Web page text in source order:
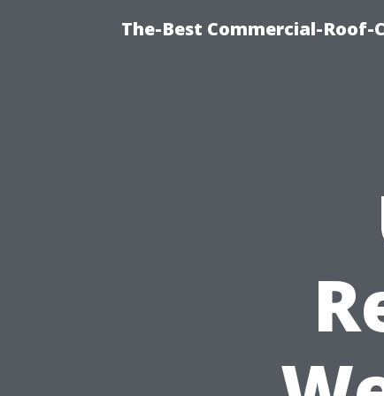
The-Best Commercial-Roof-